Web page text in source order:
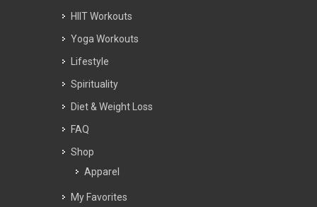
HIIT Workouts
Yoga Workouts
Lifestyle
Spirituality
Diet & Weight Loss
FAQ
Shop
Apparel
My Favorites